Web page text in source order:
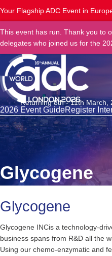
Your Flagship ADC Event in
This event has run. Thank you to
delegates who joined us for the
Returning 8th - 11th March,
2026 Event GuideRegister
Glycogene
Glycogene
Glycogene INCis a technology-
business spans from R&D all the
Using our chemo-enzymatic and